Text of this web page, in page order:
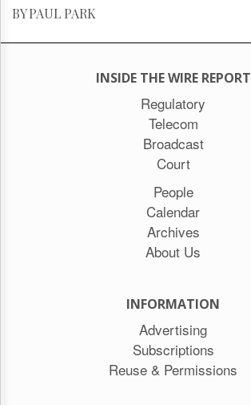
BY PAUL PARK
INSIDE THE WIRE REPORT
Regulatory
Telecom
Broadcast
Court
People
Calendar
Archives
About Us
INFORMATION
Advertising
Subscriptions
Reuse & Permissions